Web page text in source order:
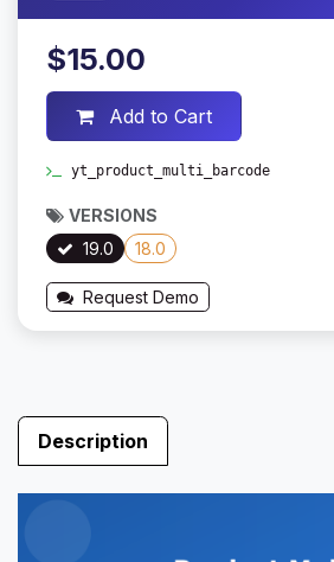
$15.00
Add to Cart
yt_product_multi_barcode
VERSIONS
19.0
18.0
Request Demo
Description